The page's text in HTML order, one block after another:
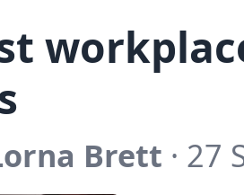
Brett · 27